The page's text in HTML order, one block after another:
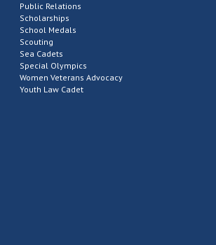
Public Relations
Scholarships
School Medals
Scouting
Sea Cadets
Special Olympics
Women Veterans Advocacy
Youth Law Cadet